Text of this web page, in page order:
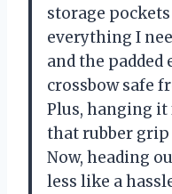
storage
everything I
and the
crossbow safe
Plus, hanging
that rubber grip
Now, heading
less like a